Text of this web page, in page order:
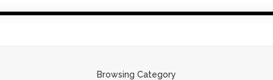
Browsing Category